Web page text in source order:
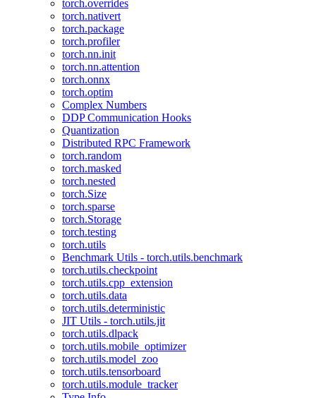
torch.overrides
torch.nativert
torch.package
torch.profiler
torch.nn.init
torch.nn.attention
torch.onnx
torch.optim
Complex Numbers
DDP Communication Hooks
Quantization
Distributed RPC Framework
torch.random
torch.masked
torch.nested
torch.Size
torch.sparse
torch.Storage
torch.testing
torch.utils
Benchmark Utils - torch.utils.benchmark
torch.utils.checkpoint
torch.utils.cpp_extension
torch.utils.data
torch.utils.deterministic
JIT Utils - torch.utils.jit
torch.utils.dlpack
torch.utils.mobile_optimizer
torch.utils.model_zoo
torch.utils.tensorboard
torch.utils.module_tracker